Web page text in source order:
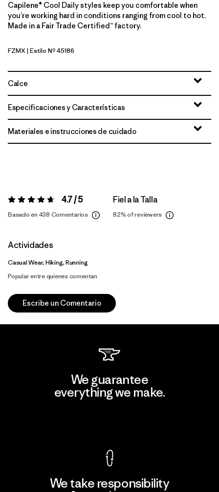
Capilene® Cool Daily styles keep you comfortable when
you’re working hard in conditions ranging from cool to hot.
Made in a Fair Trade Certified™ factory.
Fuzzy Mauve - Light Fuzzy Mauve X-Dye
FZMX| Estilo Nº 45186
Calce
Especificaciones y Características
Materiales e instrucciones de cuidado
Valoración:4.7 / 5 4.7 / 5
Basado en 438 Comentarios
Fiel a la Talla
82%of reviewers
Actividades
Casual Wear, Hiking, Running
Popular entre quienes comentan
Escribe un Comentario
We guarantee
everything we make.
We take responsibility